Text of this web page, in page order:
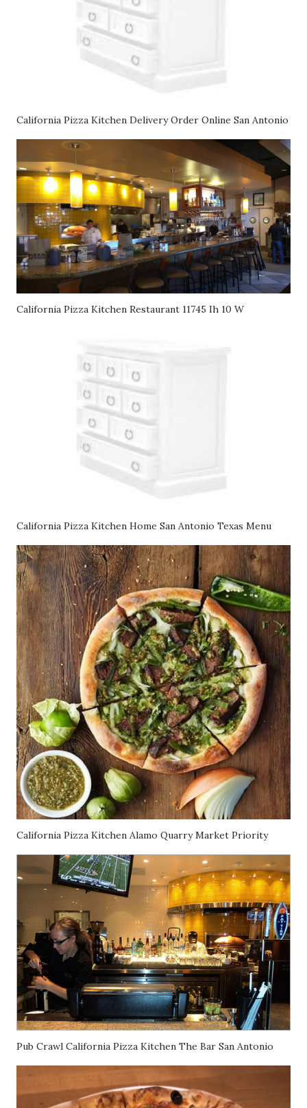
California Pizza Kitchen Delivery Order Online San Antonio
California Pizza Kitchen Restaurant 11745 Ih 10 W
California Pizza Kitchen Home San Antonio Texas Menu
California Pizza Kitchen Alamo Quarry Market Priority
Pub Crawl California Pizza Kitchen The Bar San Antonio